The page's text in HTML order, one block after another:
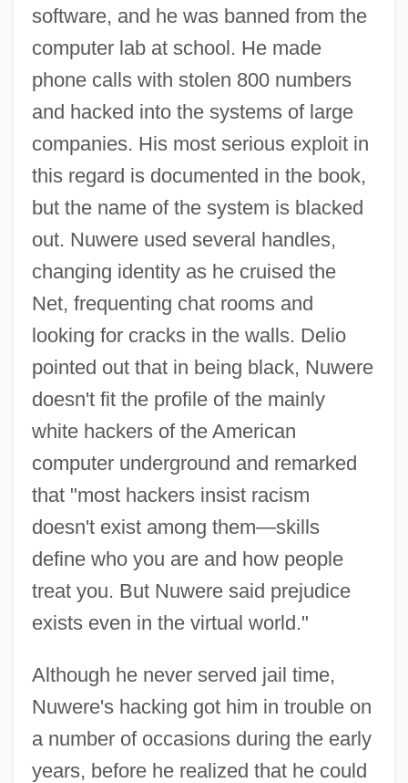
software, and he was banned from the
computer lab at school. He made
phone calls with stolen 800 numbers
and hacked into the systems of large
companies. His most serious exploit in
this regard is documented in the book,
but the name of the system is blacked
out. Nuwere used several handles,
changing identity as he cruised the
Net, frequenting chat rooms and
looking for cracks in the walls. Delio
pointed out that in being black, Nuwere
doesn't fit the profile of the mainly
white hackers of the American
computer underground and remarked
that "most hackers insist racism
doesn't exist among them—skills
define who you are and how people
treat you. But Nuwere said prejudice
exists even in the virtual world."
Although he never served jail time,
Nuwere's hacking got him in trouble on
a number of occasions during the early
years, before he realized that he could